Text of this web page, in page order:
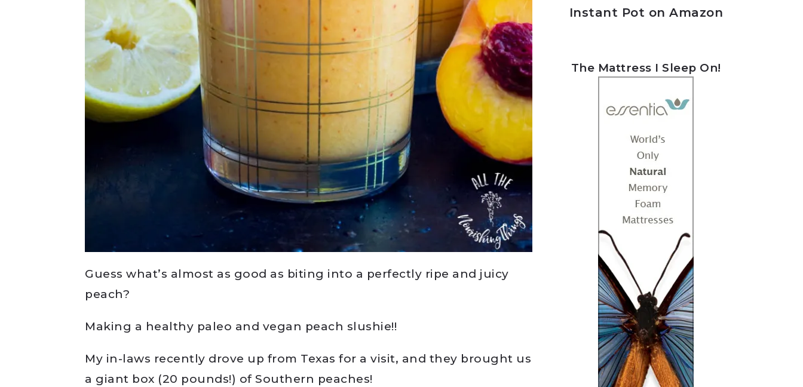
Guess what’s almost as good as biting into a perfectly ripe and juicy
peach?
Making a healthy paleo and vegan peach slushie!!
My in-laws recently drove up from Texas for a visit, and they brought us
a giant box (20 pounds!) of Southern peaches!
Instant Pot on Amazon
The Mattress I Sleep On!